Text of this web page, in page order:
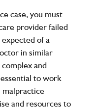
case, you must
provider failed
of a
in similar
and
to work
and resources to